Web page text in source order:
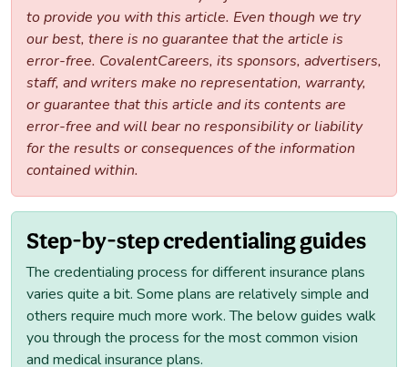
to provide you with this article. Even though we try
our best, there is no guarantee that the article is
error-free. CovalentCareers, its sponsors, advertisers,
staff, and writers make no representation, warranty,
or guarantee that this article and its contents are
error-free and will bear no responsibility or liability
for the results or consequences of the information
contained within.
Step-by-step credentialing guides
The credentialing process for different insurance plans
varies quite a bit. Some plans are relatively simple and
others require much more work. The below guides walk
you through the process for the most common vision
and medical insurance plans.